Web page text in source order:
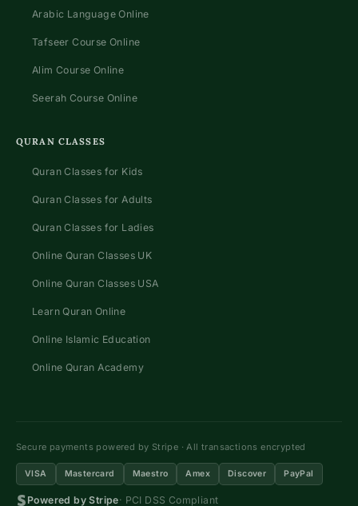
Arabic Language Online
Tafseer Course Online
Alim Course Online
Seerah Course Online
QURAN CLASSES
Quran Classes for Kids
Quran Classes for Adults
Quran Classes for Ladies
Online Quran Classes UK
Online Quran Classes USA
Learn Quran Online
Online Islamic Education
Online Quran Academy
Secure payments powered by Stripe · All transactions encrypted
VISA Mastercard Maestro Amex Discover PayPal
Powered by Stripe· PCI DSS Compliant